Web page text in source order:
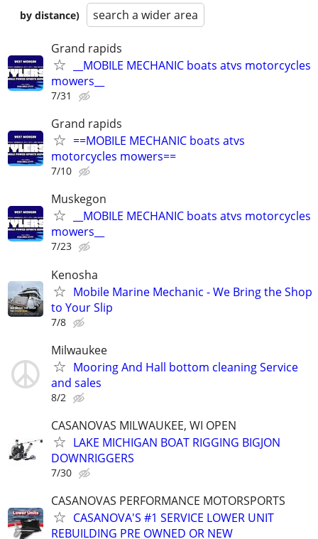
by distance)
search a wider area
Grand rapids
__MOBILE MECHANIC boats atvs motorcycles
mowers__
7/31
Grand rapids
==MOBILE MECHANIC boats atvs
motorcycles mowers==
7/10
Muskegon
__MOBILE MECHANIC boats atvs motorcycles
mowers__
7/23
Kenosha
Mobile Marine Mechanic - We Bring the Shop
to Your Slip
7/8
Milwaukee
Mooring And Hall bottom cleaning Service
and sales
8/2
CASANOVAS MILWAUKEE, WI OPEN
LAKE MICHIGAN BOAT RIGGING BIGJON
DOWNRIGGERS
7/30
CASANOVAS PERFORMANCE MOTORSPORTS
CASANOVA'S #1 SERVICE LOWER UNIT
REBUILDING PRE OWNED OR NEW